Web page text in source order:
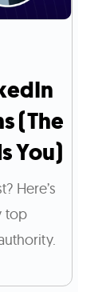
(The
You)
Here’s
top